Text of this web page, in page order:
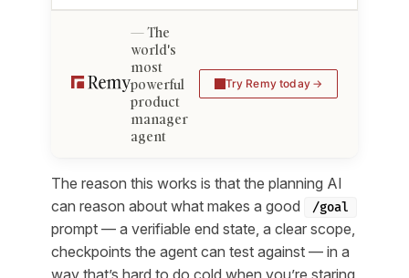
The
world's
most
powerful
product
manager
agent
Try Remy today
The reason this works is that the planning AI
can reason about what makes a good
/goal
prompt — a verifiable end state, a clear scope,
checkpoints the agent can test against — in a
way that’s hard to do cold when you’re staring